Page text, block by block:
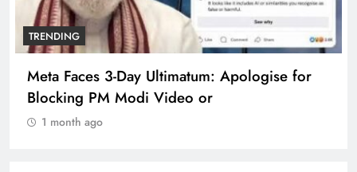
TRENDING
Meta Faces 3-Day Ultimatum: Apologise for
Blocking PM Modi Video or
1 month ago